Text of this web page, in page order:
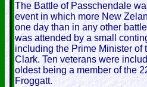
The Battle of Passchendale
event in which more New
one day than in any other
was attended by a small
including the Prime Minister of
Clark. Ten veterans were
oldest being a member of the
Froggatt.